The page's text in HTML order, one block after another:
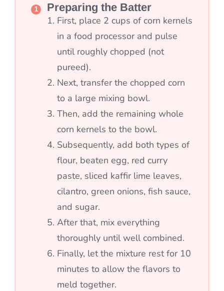
Preparing the Batter
First, place 2 cups of corn kernels
in a food processor and pulse
until roughly chopped (not
pureed).
Next, transfer the chopped corn
to a large mixing bowl.
Then, add the remaining whole
corn kernels to the bowl.
Subsequently, add both types of
flour, beaten egg, red curry
paste, sliced kaffir lime leaves,
cilantro, green onions, fish sauce,
and sugar.
After that, mix everything
thoroughly until well combined.
Finally, let the mixture rest for 10
minutes to allow the flavors to
meld together.